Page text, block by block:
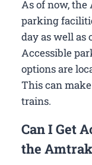
As of now,
parking
day as well
Accessible
options are
This can
trains.
Can I Get
the